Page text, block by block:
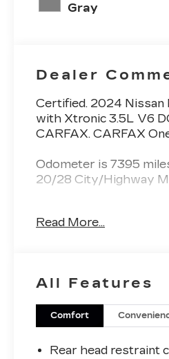
Gray
Dealer
Certified. 2024 Nissan
with Xtronic 3.5L V6
CARFAX. CARFAX
Odometer is 7395
20/28 City/Highway
Hour Roadside
Maintenance
Models Only.
* Warranty Deductible:
Read More...
All Features
Comfort
Rear head restraint